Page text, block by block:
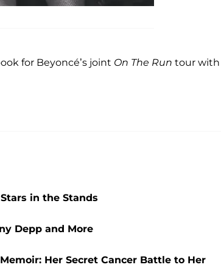
for Beyoncé’s joint On The Run tour with
in the Stands
Depp and More
Her Secret Cancer Battle to Her